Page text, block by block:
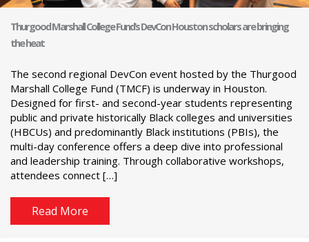
Thurgood Marshall College Fund’s DevCon Houston scholars are bringing
the heat
The second regional DevCon event hosted by the Thurgood
Marshall College Fund (TMCF) is underway in Houston.
Designed for first- and second-year students representing
public and private historically Black colleges and universities
(HBCUs) and predominantly Black institutions (PBIs), the
multi-day conference offers a deep dive into professional
and leadership training. Through collaborative workshops,
attendees connect […]
Read More